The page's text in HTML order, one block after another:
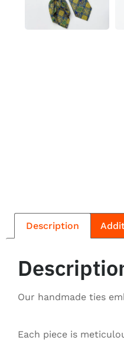
Description
Our handmade ties
Each piece is